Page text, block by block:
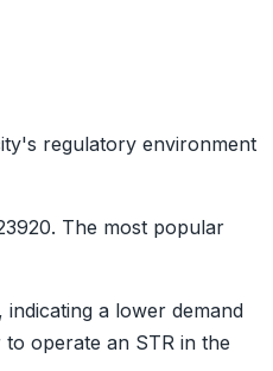
regulatory environment
The most popular
a lower demand
operate an STR in the